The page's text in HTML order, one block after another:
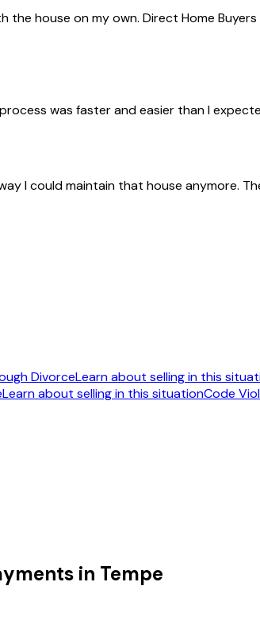
house on my own. Direct Home
was faster and easier than I
I could maintain that house anymore.
DivorceLearn about selling in this
Learn about selling in this situationCode
in Tempe